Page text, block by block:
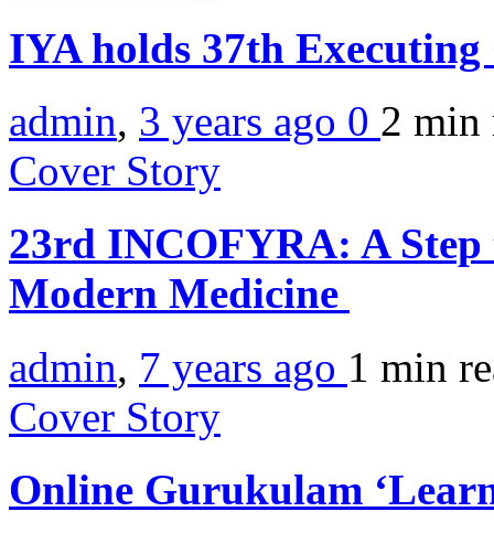
IYA holds 37th
admin, 3 years ago 0 2 min
Cover Story
23rd INCOFYRA: A
Modern Medicine
admin, 7 years ago 1 min
Cover Story
Online Gurukulam